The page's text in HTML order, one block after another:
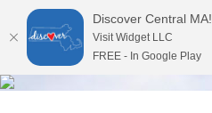
Discover Central MA!
Visit Widget LLC
FREE - In Google Play